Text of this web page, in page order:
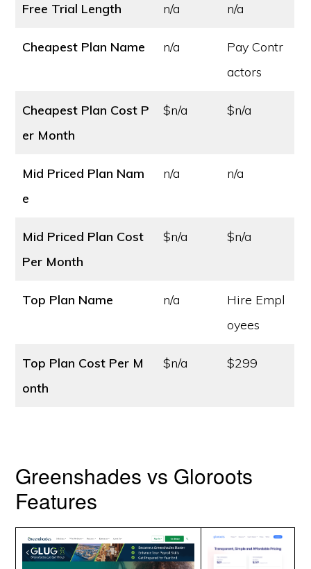
Free Trial Length n/a n/a
Cheapest Plan Name n/a
Pay Contr
actors
Cheapest Plan Cost P
er Month
$n/a $n/a
Mid Priced Plan Nam
e
n/a n/a
Mid Priced Plan Cost
Per Month
$n/a $n/a
Top Plan Name n/a
Hire Empl
oyees
Top Plan Cost Per M
onth
$n/a $299
Greenshades vs Gloroots
Features